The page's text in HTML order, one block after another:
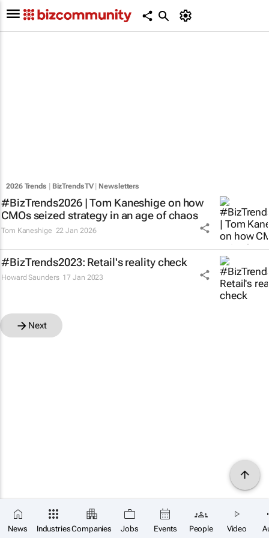
News IndustriesCompanies Jobs Events People Video
2026 Trends BizTrendsTV| Newsletters
#BizTrends2026 | Tom Kaneshige on how
CMOs seized strategy in an age of chaos
Tom Kaneshige 22 Jan 2026
#BizTrends2023: Retail's reality check
Howard Saunders 17 Jan 2023
Next